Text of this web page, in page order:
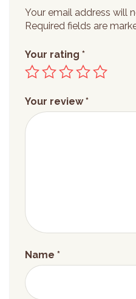
Your email address will
Required fields are
Your rating *
Your review*
Name *